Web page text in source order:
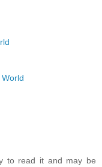
to read it and may be